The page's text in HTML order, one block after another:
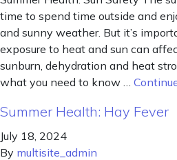
time to spend time outside and
and sunny weather. But it’s
exposure to heat and sun can
sunburn, dehydration and heat
what you need to know …
Summer Health: Hay Fever
July 18, 2024
By multisite_admin